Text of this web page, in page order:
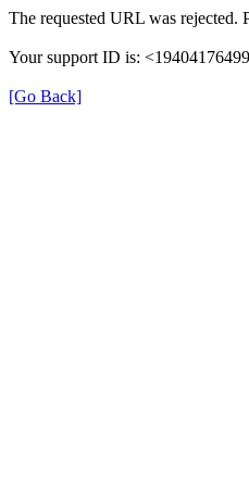
The requested URL was rejected.
Your support ID is:
[Go Back]